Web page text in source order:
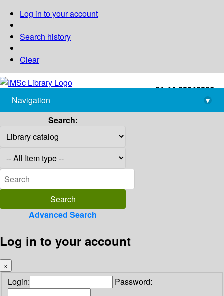
Log in to your account
Search history
Clear
+91-44-22543226
library@imsc.res.in
Navigation
▾
Search:
Advanced Search
Log in to your account
×
Login: Password: